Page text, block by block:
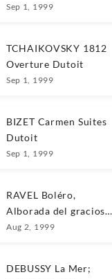
and 2 / A. Schiff
Sep 1, 1999
TCHAIKOVSKY 1812
Overture Dutoit
Sep 1, 1999
BIZET Carmen Suites
Dutoit
Sep 1, 1999
RAVEL Boléro,
Alborada del gracioso
Dutoit
Aug 2, 1999
DEBUSSY La Mer;